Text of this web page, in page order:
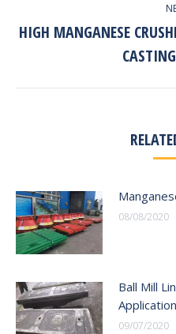
HIGH MANGANESE
08/08/2020
Ball Mill
Application
09/07/2020